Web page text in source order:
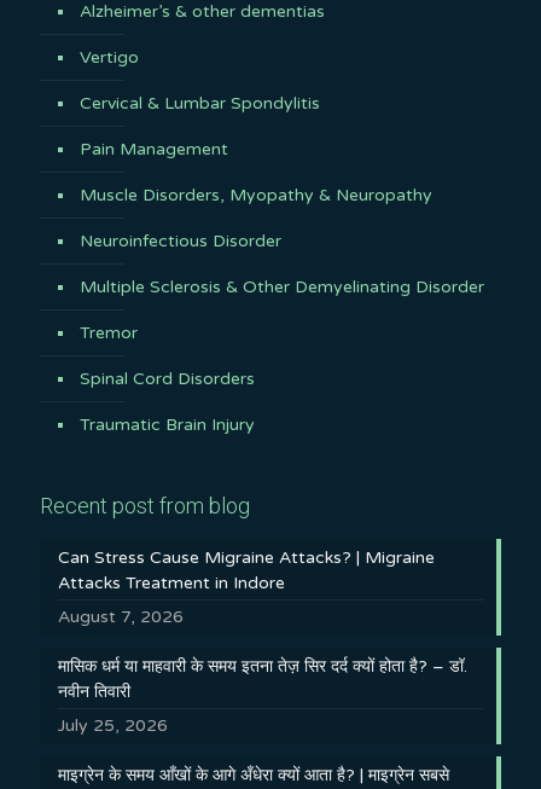
Alzheimer’s & other dementias
Vertigo
Cervical & Lumbar Spondylitis
Pain Management
Muscle Disorders, Myopathy & Neuropathy
Neuroinfectious Disorder
Multiple Sclerosis & Other Demyelinating Disorder
Tremor
Spinal Cord Disorders
Traumatic Brain Injury
Recent post from blog
Can Stress Cause Migraine Attacks? | Migraine
Attacks Treatment in Indore
August 7, 2026
मासिक धर्म या माहवारी के समय इतना तेज़ सिर दर्द क्यों होता है? – डॉ.
नवीन तिवारी
July 25, 2026
माइग्रेन के समय आँखों के आगे अँधेरा क्यों आता है? | माइग्रेन सबसे